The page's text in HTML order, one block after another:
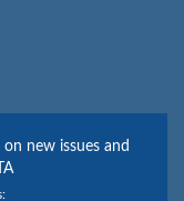
new issues and